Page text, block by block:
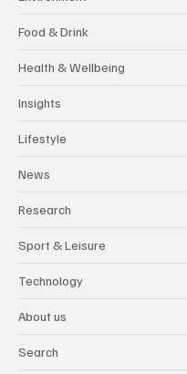
Food & Drink
Health & Wellbeing
Insights
Lifestyle
News
Research
Sport & Leisure
Technology
About us
Search